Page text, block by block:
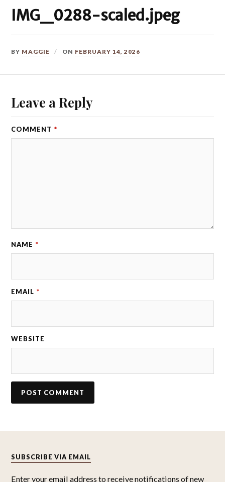
IMG_0288-scaled.jpeg
BY MAGGIE ON FEBRUARY 14, 2026
Leave a Reply
COMMENT *
NAME *
EMAIL *
WEBSITE
SUBSCRIBE VIA EMAIL
Enter your email address to receive notifications of new